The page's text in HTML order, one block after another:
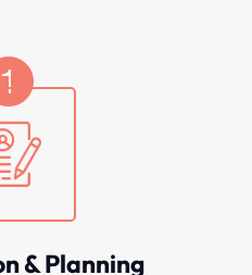
& Planning